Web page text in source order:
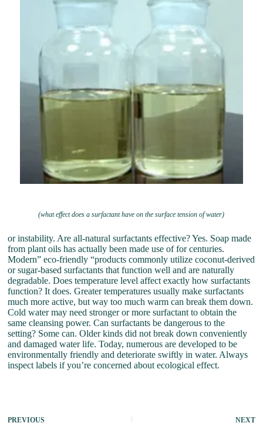
(what effect does a surfactant have on the surface tension of water)
or instability. Are all-natural surfactants effective? Yes. Soap made
from plant oils has actually been made use of for centuries.
Modern” eco-friendly “products commonly utilize coconut-derived
or sugar-based surfactants that function well and are naturally
degradable. Does temperature level affect exactly how surfactants
function? It does. Greater temperatures usually make surfactants
much more active, but way too much warm can break them down.
Cold water may need stronger or more surfactant to obtain the
same cleansing power. Can surfactants be dangerous to the
setting? Some can. Older kinds did not break down conveniently
and damaged water life. Today, numerous are developed to be
environmentally friendly and deteriorate swiftly in water. Always
inspect labels if you’re concerned about ecological effect.
PREVIOUS NEXT